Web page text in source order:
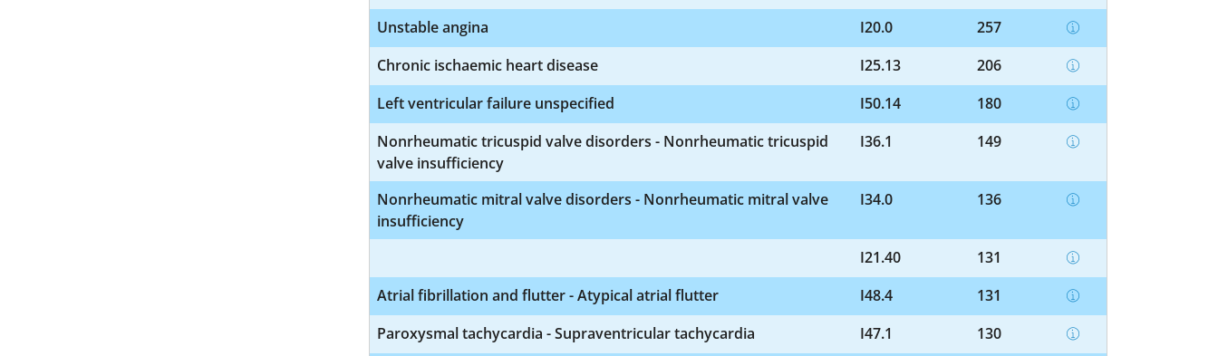
Unstable angina
I20.0
257
Chronic ischaemic heart disease
I25.13
206
Left ventricular failure unspecified
I50.14
180
Nonrheumatic tricuspid valve disorders - Nonrheumatic tricuspid
valve insufficiency
I36.1 149
Nonrheumatic mitral valve disorders - Nonrheumatic mitral valve
insufficiency
I34.0 136
I21.40
131
Atrial fibrillation and flutter - Atypical atrial flutter
I48.4
131
Paroxysmal tachycardia - Supraventricular tachycardia
I47.1
130